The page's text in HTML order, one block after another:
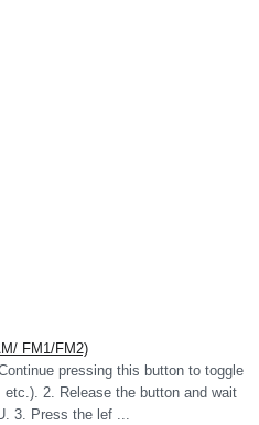
FM1/FM2)
pressing this button to toggle
2. Release the button and wait
3. Press the lef ...